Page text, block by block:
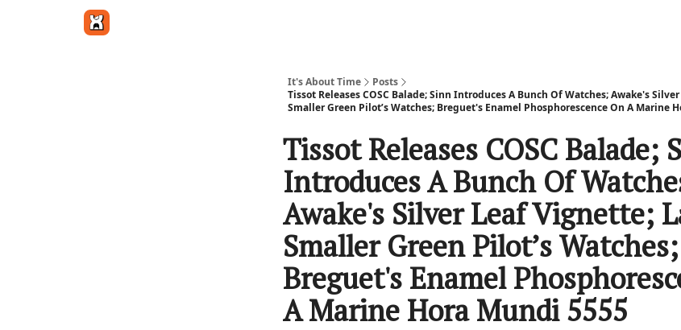
It's About Time
Posts
Tissot Releases COSC Balade; Sinn Introduces A Bunch Of Watches; Awake's
Smaller Green Pilot’s Watches; Breguet's Enamel Phosphorescence On A Marine
Tissot Releases COSC Balade;
Introduces A Bunch Of
Awake's Silver Leaf Vignette;
Smaller Green Pilot’s Watches;
Breguet's Enamel
A Marine Hora Mundi 5555